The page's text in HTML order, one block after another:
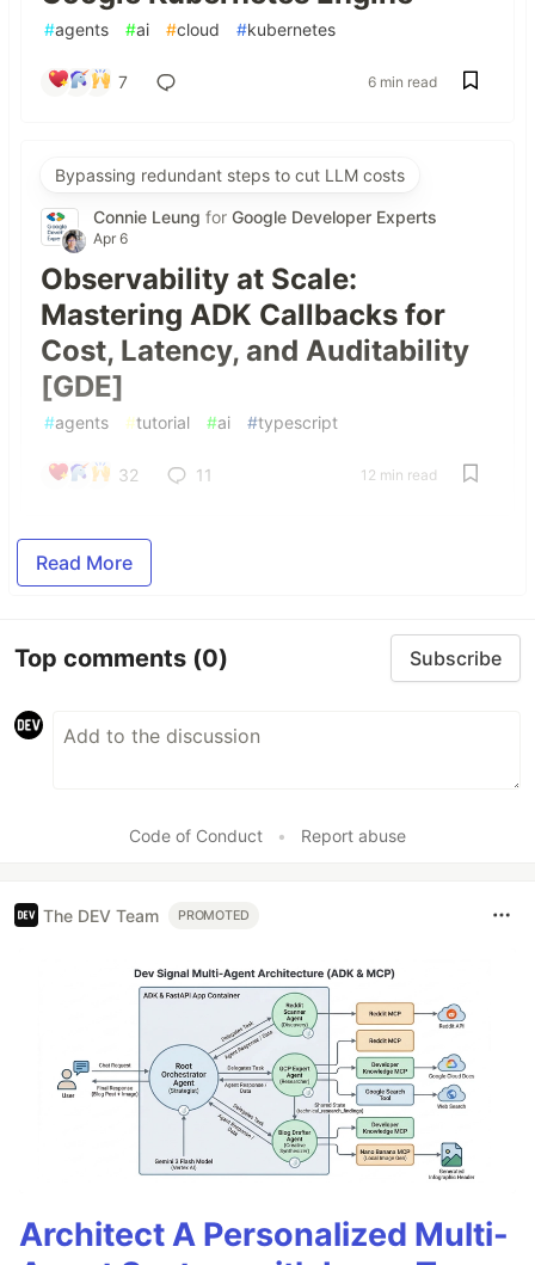
#agents #ai #cloud #kubernetes
7 6 min read
Bypassing redundant steps to cut LLM costs
Connie Leung for Google Developer Experts
Apr 6
Observability at Scale:
Mastering ADK Callbacks for
Cost, Latency, and Auditability
[GDE]
#agents #tutorial #ai #typescript
32 11 12 min read
Read More
Top comments (0) Subscribe
Code of Conduct • Report abuse
The DEV Team PROMOTED
Architect A Personalized Multi-